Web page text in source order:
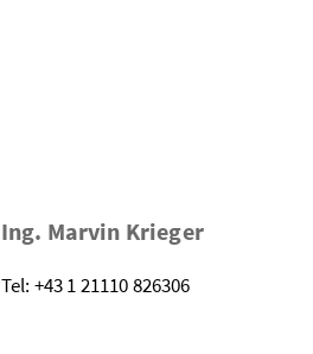
Ing. Marvin Krieger
Tel: +43 1 21110 826306